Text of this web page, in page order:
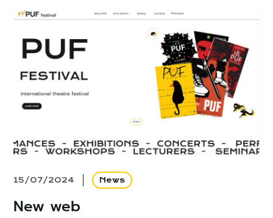
15/07/2024 News
New web